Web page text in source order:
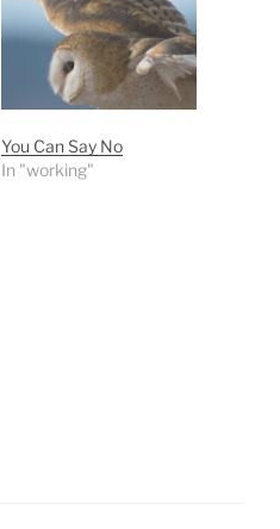
You Can Say No
In "working"